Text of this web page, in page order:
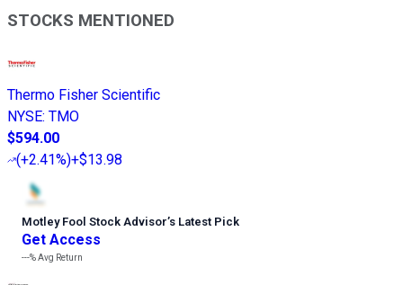
STOCKS MENTIONED
Thermo Fisher Scientific
NYSE: TMO
$594.00
(+2.41%)+$13.98
Motley Fool Stock Advisor’s Latest Pick
Get Access
---%Avg Return